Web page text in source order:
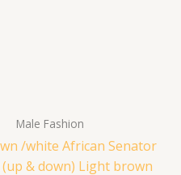
Male Fashion
/white African Senator
& down) Light brown